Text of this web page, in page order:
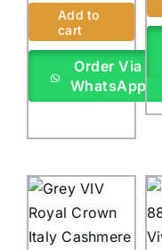
Rated 5.00
out of 5 based
oncustomer
rating
Add to
cart
Order Via
WhatsApp